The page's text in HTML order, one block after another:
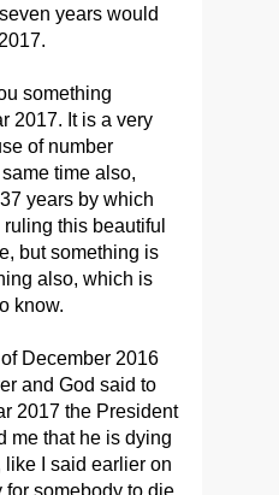
years would
something
2017. It is a very
of number
time also,
years by which
this beautiful
but something is
also, which is
know.
December 2016
and God said to
2017 the President
me that he is dying
like I said earlier on